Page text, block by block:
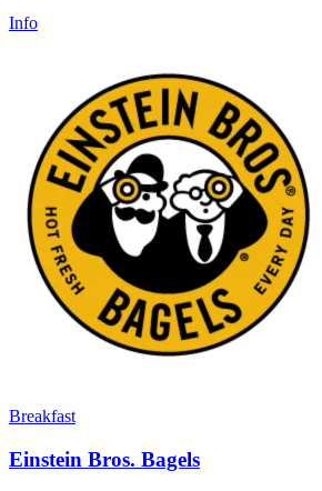
Info
Breakfast
Einstein Bros. Bagels